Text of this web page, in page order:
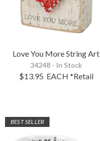
Love You More String Art
34248 - In Stock
$13.95 EACH *Retail
BEST SELLER